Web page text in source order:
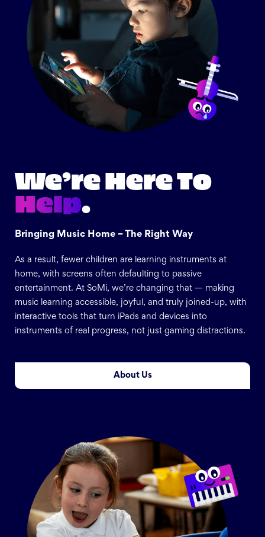
We’re Here To
Help.
Bringing Music Home – The Right Way
As a result, fewer children are learning instruments at
home, with screens often defaulting to passive
entertainment. At SoMi, we’re changing that — making
music learning accessible, joyful, and truly joined-up, with
interactive tools that turn iPads and devices into
instruments of real progress, not just gaming distractions.
About Us